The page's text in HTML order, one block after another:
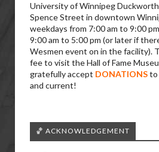
University of Winnipeg
Spence Street in downtown
weekdays from 7:00 am to 9:00
9:00 am to 5:00 pm (or later if
Wesmen event on in the facility).
fee to visit the Hall of Fame
gratefully accept DONATIONSto
and current!
🏀 ACKNOWLEDGEMENT